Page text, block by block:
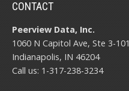
CONTACT
Peerview Data, Inc.
1060 N Capitol Ave, Ste 3-101
Indianapolis, IN 46204
Call us: 1-317-238-3234